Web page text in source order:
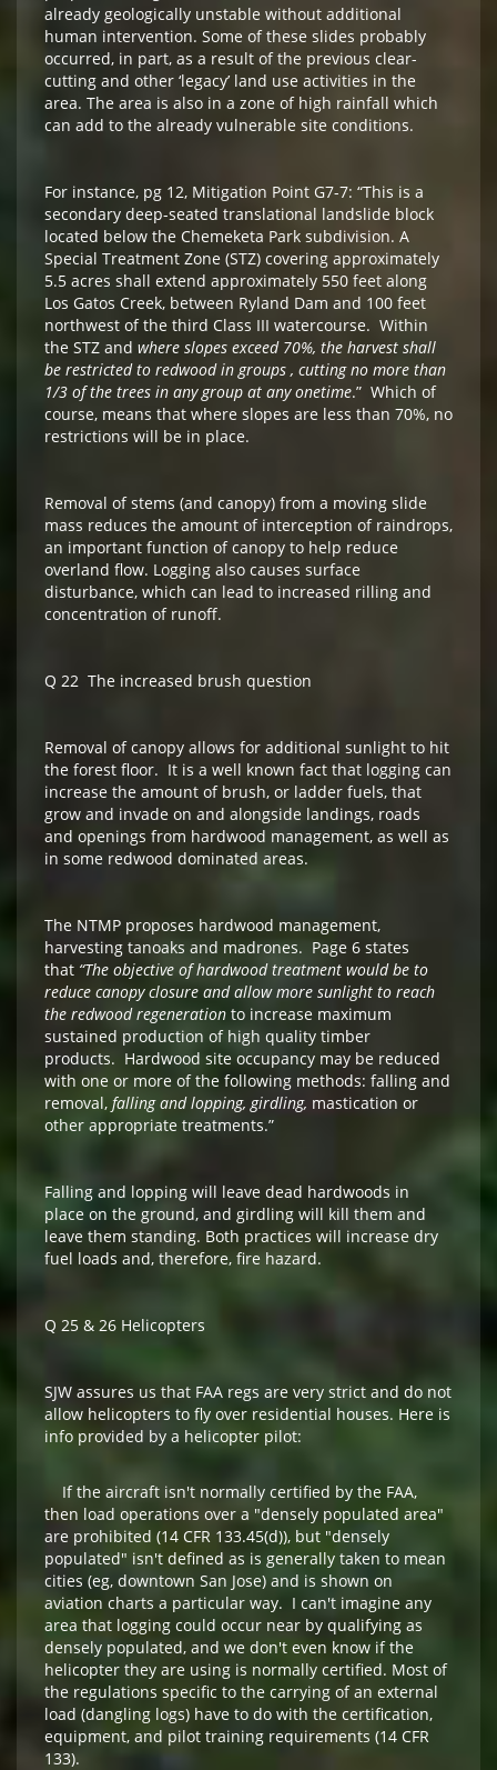
already geologically unstable without additional
human intervention. Some of these slides probably
occurred, in part, as a result of the previous clear-
cutting and other ‘legacy’ land use activities in the
area. The area is also in a zone of high rainfall which
can add to the already vulnerable site conditions.
For instance, pg 12, Mitigation Point G7-7: “This is a
secondary deep-seated translational landslide block
located below the Chemeketa Park subdivision. A
Special Treatment Zone (STZ) covering approximately
5.5 acres shall extend approximately 550 feet along
Los Gatos Creek, between Ryland Dam and 100 feet
northwest of the third Class III watercourse. Within
the STZ and where slopes exceed 70%, the harvest shall
be restricted to redwood in groups , cutting no more than
1/3 of the trees in any group at any onetime.” Which of
course, means that where slopes are less than 70%, no
restrictions will be in place.
Removal of stems (and canopy) from a moving slide
mass reduces the amount of interception of raindrops,
an important function of canopy to help reduce
overland flow. Logging also causes surface
disturbance, which can lead to increased rilling and
concentration of runoff.
Q 22 The increased brush question
Removal of canopy allows for additional sunlight to hit
the forest floor. It is a well known fact that logging can
increase the amount of brush, or ladder fuels, that
grow and invade on and alongside landings, roads
and openings from hardwood management, as well as
in some redwood dominated areas.
The NTMP proposes hardwood management,
harvesting tanoaks and madrones. Page 6 states
that “The objective of hardwood treatment would be to
reduce canopy closure and allow more sunlight to reach
the redwood regeneration to increase maximum
sustained production of high quality timber
products. Hardwood site occupancy may be reduced
with one or more of the following methods: falling and
removal, falling and lopping, girdling, mastication or
other appropriate treatments.”
Falling and lopping will leave dead hardwoods in
place on the ground, and girdling will kill them and
leave them standing. Both practices will increase dry
fuel loads and, therefore, fire hazard.
Q 25 & 26 Helicopters
SJW assures us that FAA regs are very strict and do not
allow helicopters to fly over residential houses. Here is
info provided by a helicopter pilot:
If the aircraft isn't normally certified by the FAA,
then load operations over a "densely populated area"
are prohibited (14 CFR 133.45(d)), but "densely
populated" isn't defined as is generally taken to mean
cities (eg, downtown San Jose) and is shown on
aviation charts a particular way. I can't imagine any
area that logging could occur near by qualifying as
densely populated, and we don't even know if the
helicopter they are using is normally certified. Most of
the regulations specific to the carrying of an external
load (dangling logs) have to do with the certification,
equipment, and pilot training requirements (14 CFR
133).